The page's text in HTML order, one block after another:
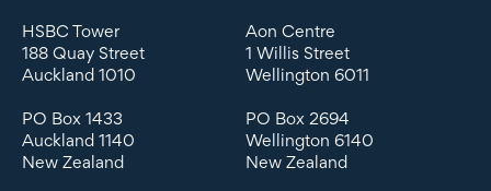
HSBC Tower
188 Quay Street
Auckland 1010
PO Box 1433
Auckland 1140
New Zealand
Aon Centre
1 Willis Street
Wellington 6011
PO Box 2694
Wellington 6140
New Zealand